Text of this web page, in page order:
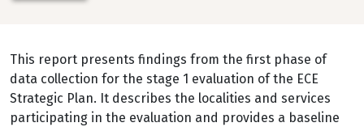
This report presents findings from the first phase of
data collection for the stage 1 evaluation of the ECE
Strategic Plan. It describes the localities and services
participating in the evaluation and provides a baseline